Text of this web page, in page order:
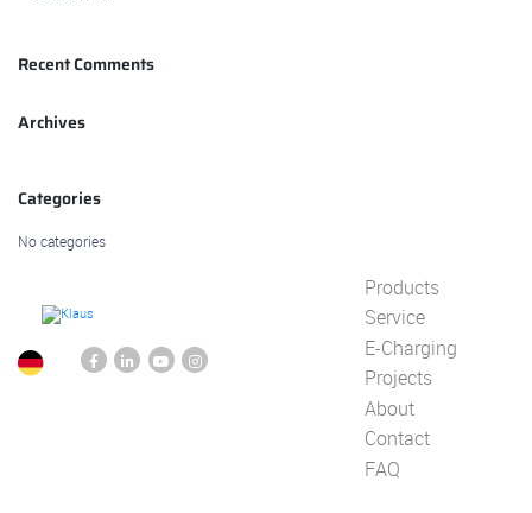
Recent Comments
Archives
Categories
No categories
Products
Service
E-Charging
Projects
About
Contact
FAQ